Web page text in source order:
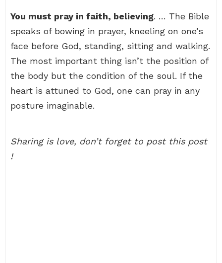
You must pray in faith, believing. … The Bible
speaks of bowing in prayer, kneeling on one’s
face before God, standing, sitting and walking.
The most important thing isn’t the position of
the body but the condition of the soul. If the
heart is attuned to God, one can pray in any
posture imaginable.
Sharing is love, don’t forget to post this post
!